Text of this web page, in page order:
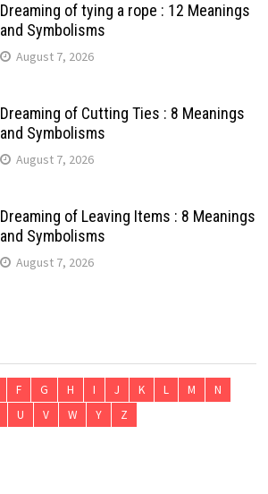
Dreaming of tying a rope : 12 Meanings
and Symbolisms
August 7, 2026
Dreaming of Cutting Ties : 8 Meanings
and Symbolisms
August 7, 2026
Dreaming of Leaving Items : 8 Meanings
and Symbolisms
August 7, 2026
F G H I J K L M
N
U V W Y Z